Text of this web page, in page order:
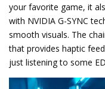
your favorite game, it
with NVIDIA G-SYNC
smooth visuals. The
that provides haptic
just listening to some